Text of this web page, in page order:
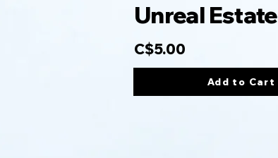
Unreal Estate
C$5.00
Add to Cart